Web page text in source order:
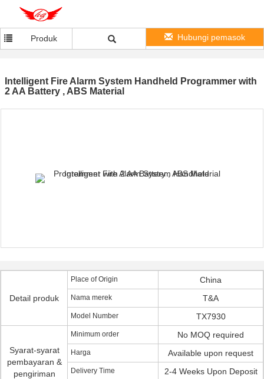
Produk Hubungi pemasok
Intelligent Fire Alarm System Handheld Programmer with
2 AA Battery , ABS Material
Detail produk
Place of Origin China
Nama merek T&A
Model Number TX7930
Syarat-syarat
pembayaran &
pengiriman
Minimum order No MOQ required
Harga Available upon request
Delivery Time 2-4 Weeks Upon Deposit